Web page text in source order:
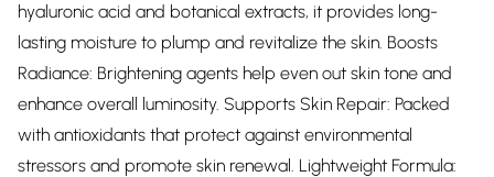
hyaluronic acid and botanical extracts, it provides long-
lasting moisture to plump and revitalize the skin. Boosts
Radiance: Brightening agents help even out skin tone and
enhance overall luminosity. Supports Skin Repair: Packed
with antioxidants that protect against environmental
stressors and promote skin renewal. Lightweight Formula: